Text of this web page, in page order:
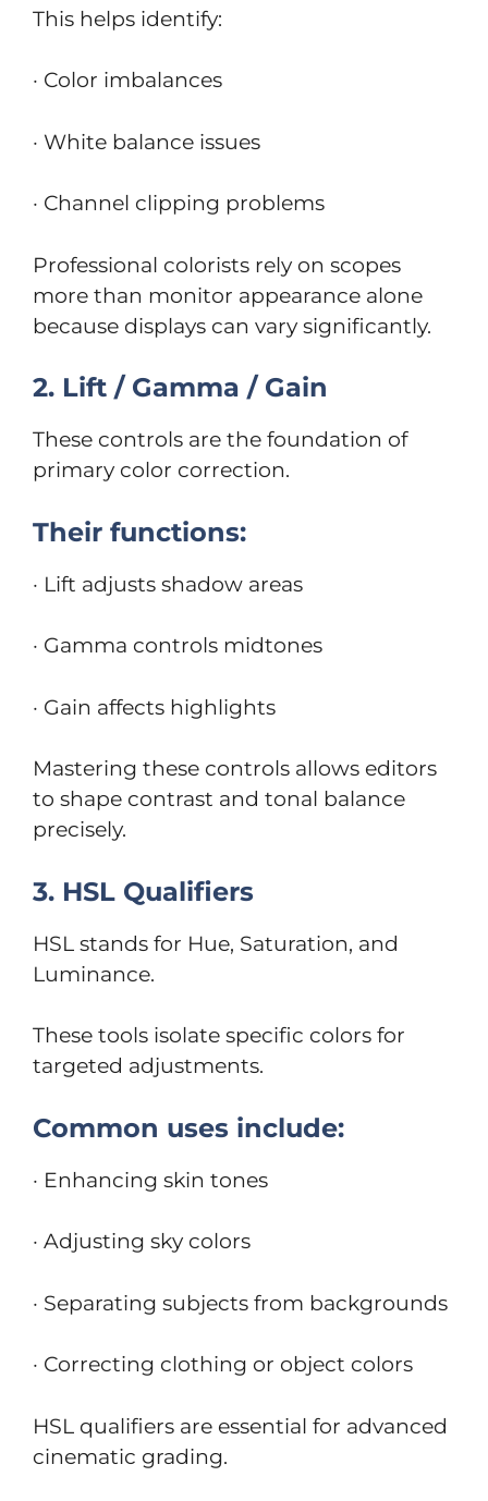
This helps identify:
· Color imbalances
· White balance issues
· Channel clipping problems
Professional colorists rely on scopes
more than monitor appearance alone
because displays can vary significantly.
2. Lift / Gamma / Gain
These controls are the foundation of
primary color correction.
Their functions:
· Lift adjusts shadow areas
· Gamma controls midtones
· Gain affects highlights
Mastering these controls allows editors
to shape contrast and tonal balance
precisely.
3. HSL Qualifiers
HSL stands for Hue, Saturation, and
Luminance.
These tools isolate specific colors for
targeted adjustments.
Common uses include:
· Enhancing skin tones
· Adjusting sky colors
· Separating subjects from backgrounds
· Correcting clothing or object colors
HSL qualifiers are essential for advanced
cinematic grading.